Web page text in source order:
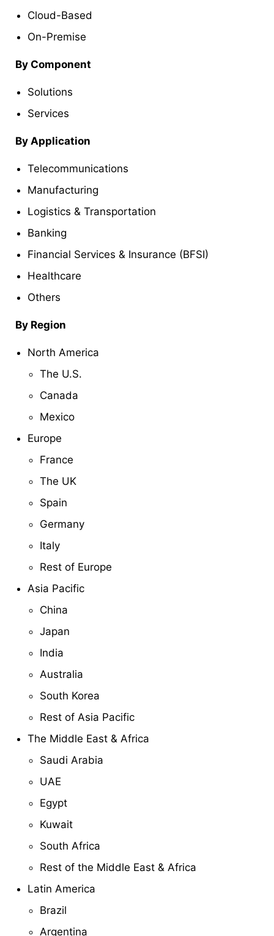
Cloud-Based
On-Premise
By Component
Solutions
Services
By Application
Telecommunications
Manufacturing
Logistics & Transportation
Banking
Financial Services & Insurance (BFSI)
Healthcare
Others
By Region
North America
The U.S.
Canada
Mexico
Europe
France
The UK
Spain
Germany
Italy
Rest of Europe
Asia Pacific
China
Japan
India
Australia
South Korea
Rest of Asia Pacific
The Middle East & Africa
Saudi Arabia
UAE
Egypt
Kuwait
South Africa
Rest of the Middle East & Africa
Latin America
Brazil
Argentina